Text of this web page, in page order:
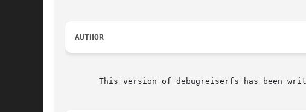
AUTHOR
This version of debugreiserfs has been